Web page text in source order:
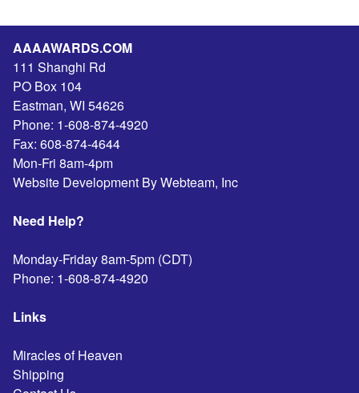
AAAAWARDS.COM
111 Shanghi Rd
PO Box 104
Eastman, WI 54626
Phone: 1-608-874-4920
Fax: 608-874-4644
Mon-Fri 8am-4pm
Website Development By Webteam, Inc
Need Help?
Monday-Friday 8am-5pm (CDT)
Phone: 1-608-874-4920
Links
Miracles of Heaven
Shipping